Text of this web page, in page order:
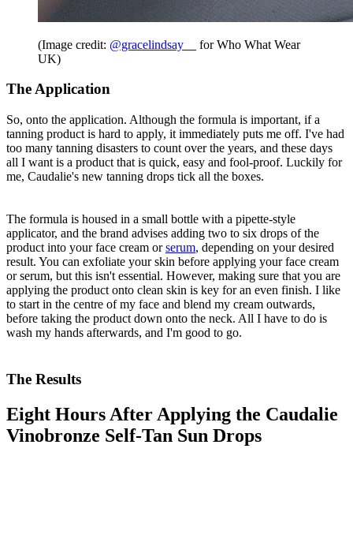
(Image credit: @gracelindsay__
for Who What Wear
UK)
The Application
So, onto the application. Although the formula is important, if a
tanning product is hard to apply, it immediately puts me off. I've had
too many tanning disasters to count over the years, and these days
all I want is a product that is quick, easy and fool-proof. Luckily for
me, Caudalie's new tanning drops tick all the boxes.
The formula is housed in a small bottle with a pipette-style
applicator, and the brand advises adding two to six drops of the
product into your face cream orserum, depending on your desired
result. You can exfoliate your skin before applying your face cream
or serum, but this isn't essential. However, making sure that you are
applying the product onto clean skin is key for an even finish. I like
to start in the centre of my face and blend my cream outwards,
before taking the product down onto the neck. All I have to do is
wash my hands afterwards, and I'm good to go.
The Results
Eight Hours After Applying the Caudalie
Vinobronze Self-Tan Sun Drops